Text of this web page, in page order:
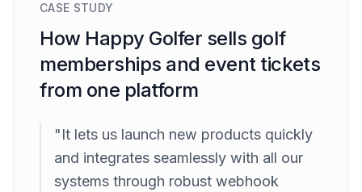
CASE STUDY
How Happy Golfer sells golf
memberships and event tickets
from one platform
"It lets us launch new products quickly
and integrates seamlessly with all our
systems through robust webhook